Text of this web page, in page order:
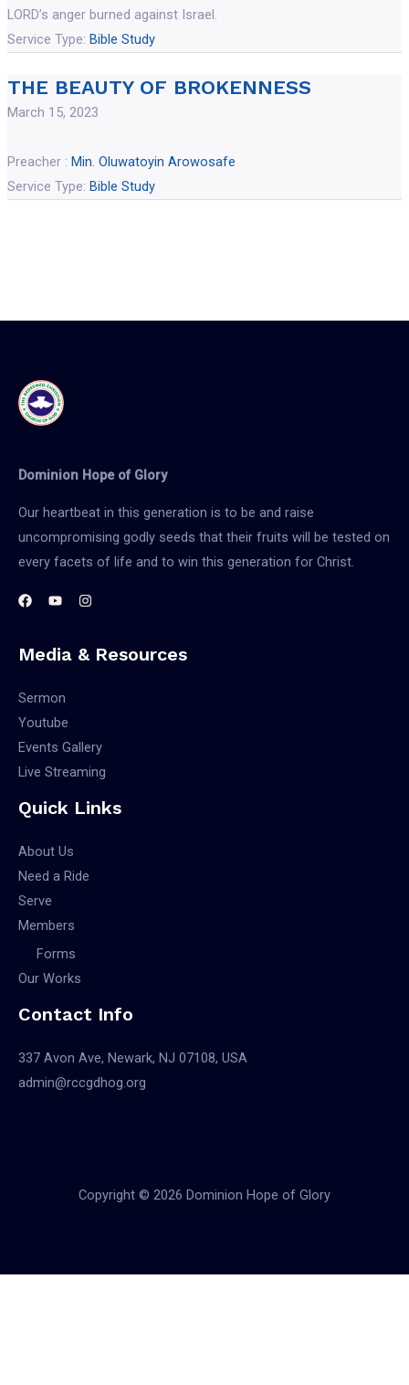
LORD’s anger burned against Israel.
Service Type: Bible Study
THE BEAUTY OF BROKENNESS
March 15, 2023
Preacher : Min. Oluwatoyin Arowosafe
Service Type: Bible Study
Dominion Hope of Glory
Our heartbeat in this generation is to be and raise
uncompromising godly seeds that their fruits will be tested on
every facets of life and to win this generation for Christ.
Media & Resources
Sermon
Youtube
Events Gallery
Live Streaming
Quick Links
About Us
Need a Ride
Serve
Members
Forms
Our Works
Contact Info
337 Avon Ave, Newark, NJ 07108, USA
admin@rccgdhog.org
Copyright © 2026 Dominion Hope of Glory